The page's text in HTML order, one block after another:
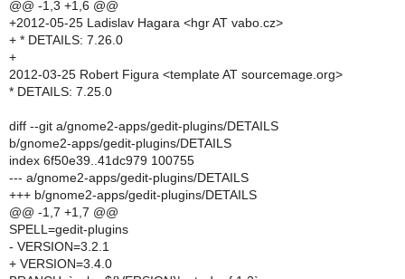
@@ -1,3 +1,6 @@
+2012-05-25 Ladislav Hagara <hgr AT vabo.cz>
+ * DETAILS: 7.26.0
+
2012-03-25 Robert Figura <template AT sourcemage.org>
* DETAILS: 7.25.0
diff --git a/gnome2-apps/gedit-plugins/DETAILS
b/gnome2-apps/gedit-plugins/DETAILS
index 6f50e39..41dc979 100755
--- a/gnome2-apps/gedit-plugins/DETAILS
+++ b/gnome2-apps/gedit-plugins/DETAILS
@@ -1,7 +1,7 @@
SPELL=gedit-plugins
- VERSION=3.2.1
+ VERSION=3.4.0